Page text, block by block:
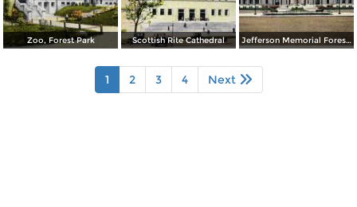
Zoo, Forest Park Scottish Rite Cathedral Jefferson Memorial Forest Park
1 2 3 4 Next